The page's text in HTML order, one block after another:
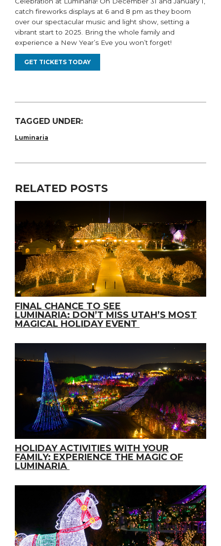
catch fireworks displays at 6 and 8 pm as they boom
over our spectacular music and light show, setting a
vibrant start to 2025. Bring the whole family and
experience a New Year’s Eve you won’tforget!
GET TICKETS TODAY
TAGGED UNDER:
Luminaria
RELATED POSTS
FINAL CHANCE TO SEE
LUMINARIA: DON’T MISS UTAH’S MOST
MAGICAL HOLIDAY EVENT
HOLIDAY ACTIVITIES WITH YOUR
FAMILY: EXPERIENCE THE MAGIC OF
LUMINARIA